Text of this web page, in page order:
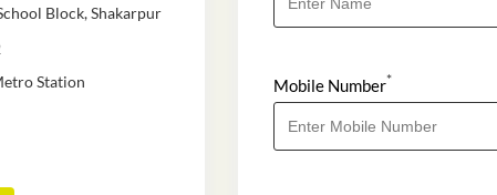
Block, Shakarpur
Station
Mobile Number*